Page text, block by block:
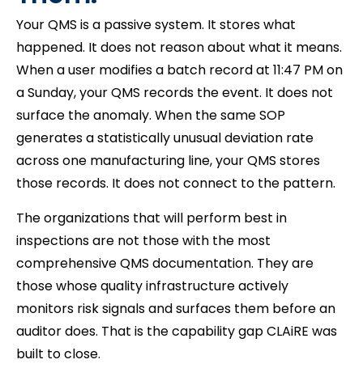
Your QMS is a passive system. It stores what
happened. It does not reason about what it means.
When a user modifies a batch record at 11:47 PM on
a Sunday, your QMS records the event. It does not
surface the anomaly. When the same SOP
generates a statistically unusual deviation rate
across one manufacturing line, your QMS stores
those records. It does not connect to the pattern.
The organizations that will perform best in
inspections are not those with the most
comprehensive QMS documentation. They are
those whose quality infrastructure actively
monitors risk signals and surfaces them before an
auditor does. That is the capability gap CLAiRE was
built to close.